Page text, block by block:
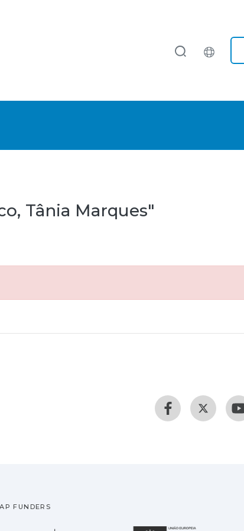
Tânia Marques"
FUNDERS